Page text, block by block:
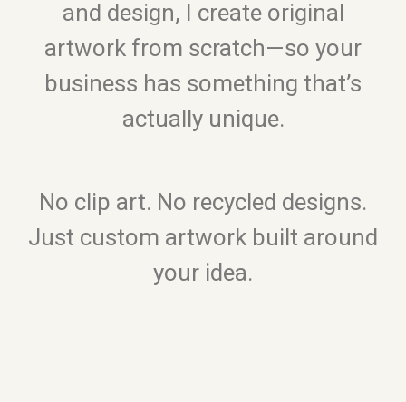
and design, I create original
artwork from scratch—so your
business has something that’s
actually unique.
No clip art. No recycled designs.
Just custom artwork built around
your idea.